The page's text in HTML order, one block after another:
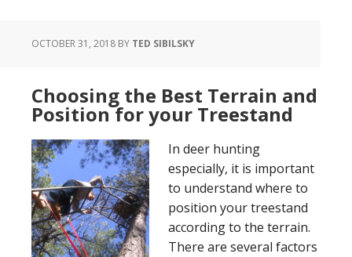
The
Part
1
The
Approach
OCTOBER 31, 2018 BY TED SIBILSKY
Choosing the Best Terrain and
Position for your Treestand
In deer hunting
especially, it is important
to understand where to
position your treestand
according to the terrain.
There are several factors